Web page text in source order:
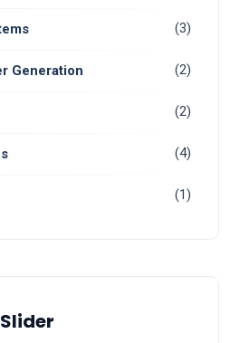
(3)
Generation (2)
(2)
(4)
(1)
Slider